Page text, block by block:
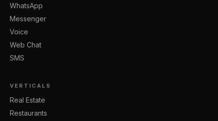
WhatsApp
Messenger
Voice
Web Chat
SMS
VERTICALS
Real Estate
Restaurants